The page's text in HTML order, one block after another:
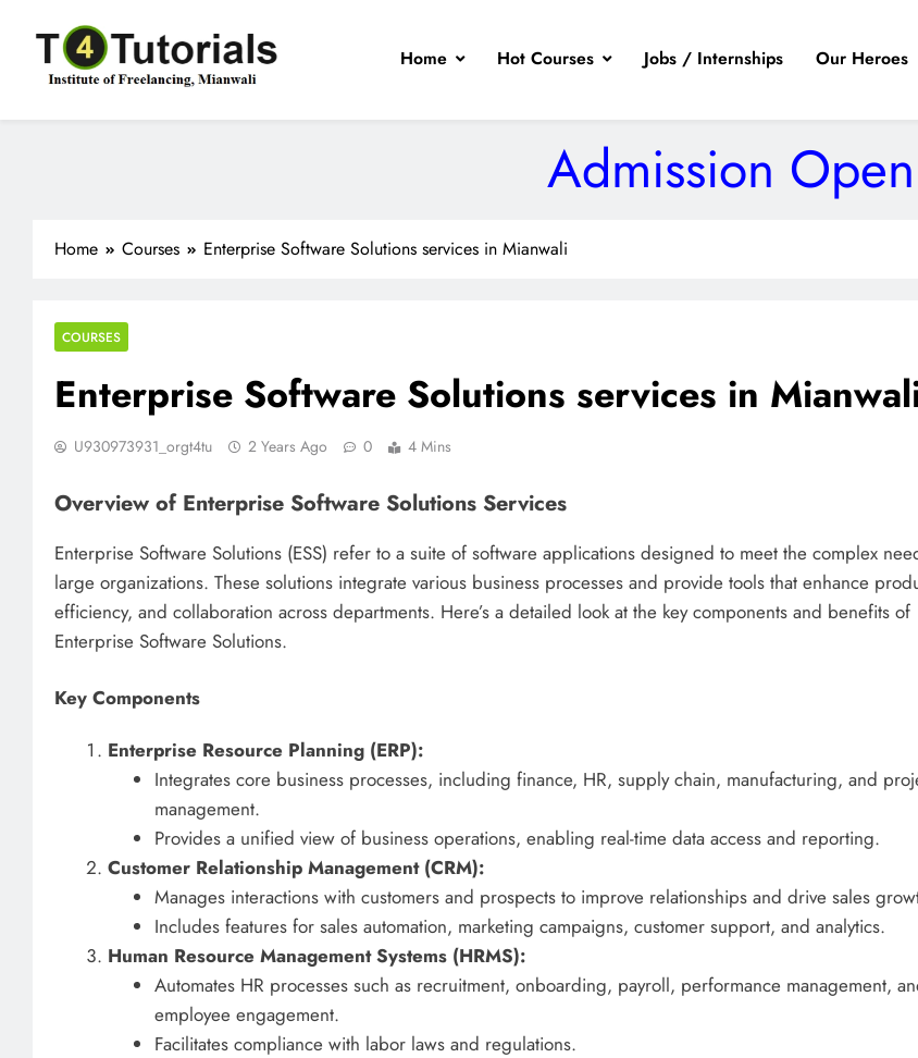
content
T4Tutorials
Institute of Freelancing, Mianwali
Home Hot Courses Jobs / Internships Our Heroes
Admission Open
Home Courses Enterprise Software Solutions services in Mianwali
COURSES
Enterprise Software Solutions services in
U930973931_orgt4tu 2 Years Ago 0 4 Mins
Overview of Enterprise Software Solutions Services
Enterprise Software Solutions (ESS) refer to a suite of software applications designed to meet the complex
large organizations. These solutions integrate various business processes and provide tools that enhance
efficiency, and collaboration across departments. Here’s a detailed look at the key components and benefits of
Enterprise Software Solutions.
Key Components
Enterprise Resource Planning (ERP):
Integrates core business processes, including finance, HR, supply chain, manufacturing, and
management.
Provides a unified view of business operations, enabling real-time data access and reporting.
Customer Relationship Management (CRM):
Manages interactions with customers and prospects to improve relationships and drive sales
Includes features for sales automation, marketing campaigns, customer support, and analytics.
Human Resource Management Systems (HRMS):
Automates HR processes such as recruitment, onboarding, payroll, performance management,
employee engagement.
Facilitates compliance with labor laws and regulations.